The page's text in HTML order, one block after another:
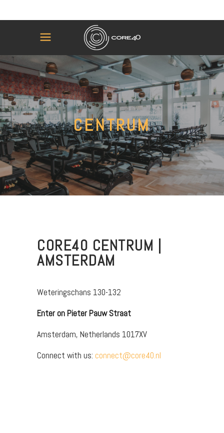
CENTRUM
CORE40 CENTRUM |
AMSTERDAM
Weteringschans 130-132
Enter on Pieter Pauw Straat
Amsterdam, Netherlands 1017XV
Connect with us: connect@core40.nl